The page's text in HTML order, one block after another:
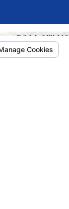
FOLLOW US